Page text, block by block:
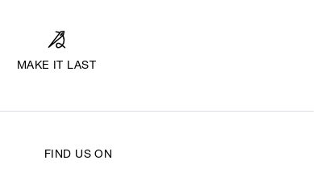
MAKE IT LAST
FIND US ON